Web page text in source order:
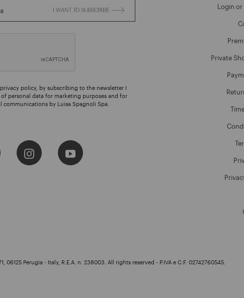
I WANT TO SUBSCRIBE
policy, by subscribing to the newsletter I
personal data for marketing purposes and for
communications by Luisa Spagnoli Spa.
Login
Private
Perugia - Italy, R.E.A. n. 238003. All rights reserved - P.IVA e C.F. 02742760545.